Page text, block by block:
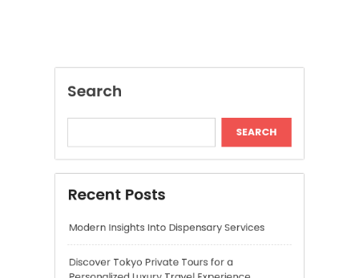
Modern Insights Into Dispensary Services
Personalized Luxury Travel Experience
Relaxing Tokyo Private Tours With Private
Chauffeurs
Understanding Cannabis Quality and Product
Selection